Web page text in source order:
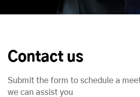
Contact us
Submit the form to schedule a
we can assist you